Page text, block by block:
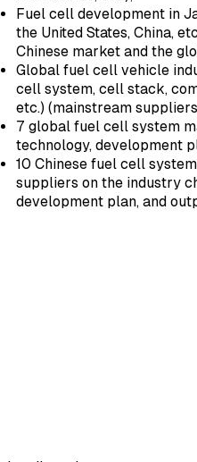
Fuel cell development in
the United States, China,
Chinese market and the
Global fuel cell vehicle
cell system, cell stack,
etc.) (mainstream
7 global fuel cell system
technology, development
10 Chinese fuel cell
suppliers on the industry
development plan, and